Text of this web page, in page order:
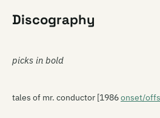
Discography
picks in bold
tales of mr. conductor [1986onset/